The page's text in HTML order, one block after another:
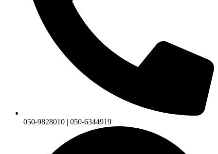
050-9828010 | 050-6344919